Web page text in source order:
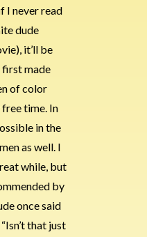
I never read
dude
it’ll be
first made
of color
time. In
in the
as well. I
while, but
by
once said
that just